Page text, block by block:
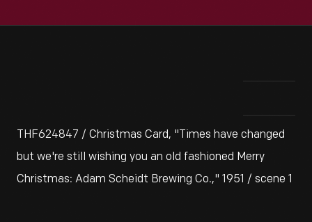
THF624847 / Christmas Card, "Times have changed
but we're still wishing you an old fashioned Merry
Christmas: Adam Scheidt Brewing Co.," 1951 / scene 1